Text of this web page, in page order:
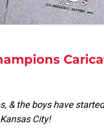
& the boys have
City!